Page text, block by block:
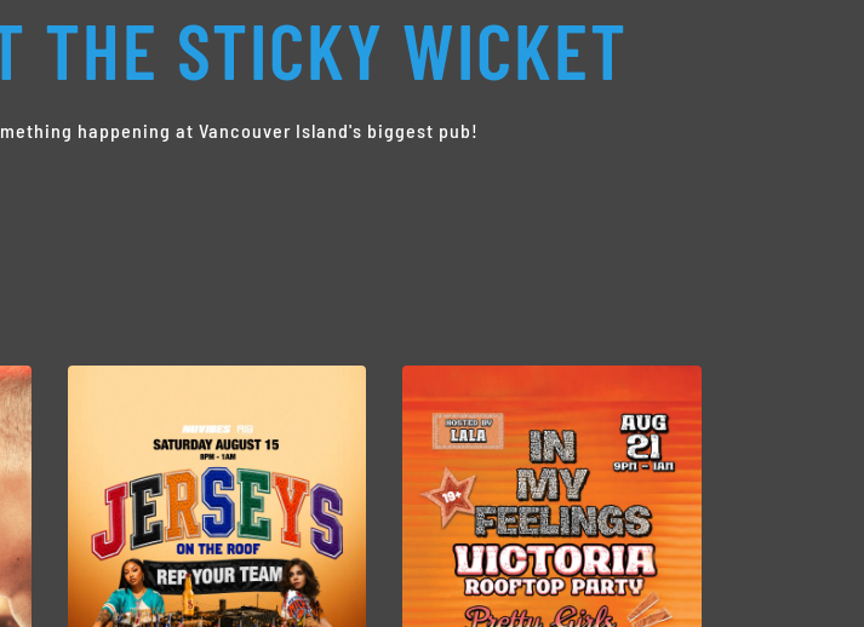
THE STICKY WICKET
happening at Vancouver Island's biggest pub!